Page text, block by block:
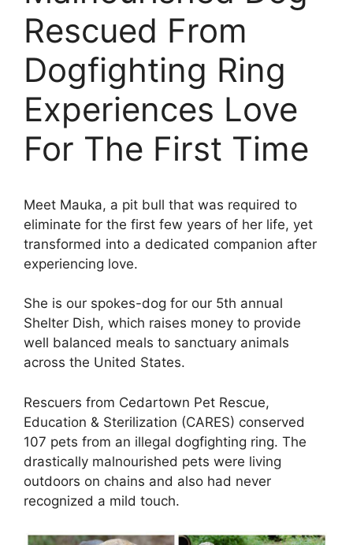
Rescued From
Dogfighting Ring
Experiences Love
For The First Time
Meet Mauka, a pit bull that was required to
eliminate for the first few years of her life, yet
transformed into a dedicated companion after
experiencing love.
She is our spokes-dog for our 5th annual
Shelter Dish, which raises money to provide
well balanced meals to sanctuary animals
across the United States.
Rescuers from Cedartown Pet Rescue,
Education & Sterilization (CARES) conserved
107 pets from an illegal dogfighting ring. The
drastically malnourished pets were living
outdoors on chains and also had never
recognized a mild touch.